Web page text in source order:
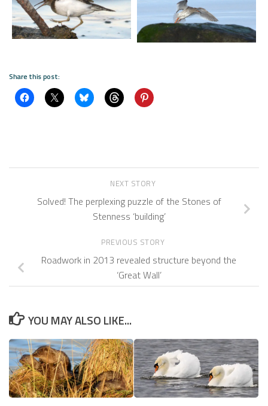
Share this post:
NEXT STORY
Solved! The perplexing puzzle of the Stones of
Stenness ‘building’
PREVIOUS STORY
Roadwork in 2013 revealed structure beyond the
‘Great Wall’
YOU MAY ALSO LIKE...